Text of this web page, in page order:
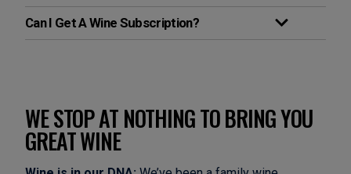
Can I Get A Wine Subscription?
WE STOP AT NOTHING TO BRING YOU
GREAT WINE